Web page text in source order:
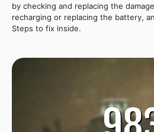
by checking and replacing the
recharging or replacing the battery,
Steps to fix inside.